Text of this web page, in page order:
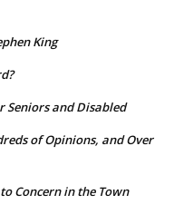
King
and Disabled
of Opinions, and Over
Concern in the Town